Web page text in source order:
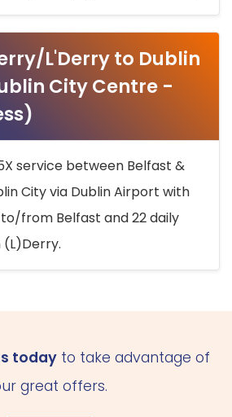
L'Derry to Dublin
City Centre -
service between Belfast &
City via Dublin Airport with
from Belfast and 22 daily
todayto take advantage of
great offers.